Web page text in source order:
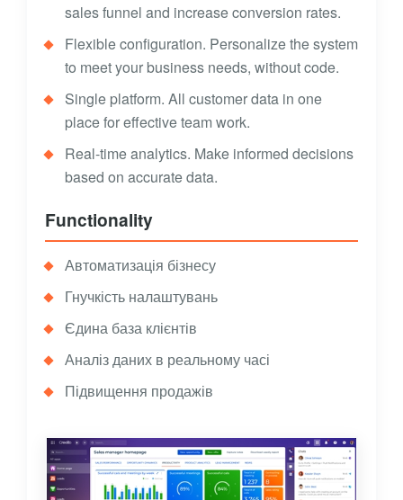
sales funnel and increase conversion rates.
Flexible configuration. Personalize the system
to meet your business needs, without code.
Single platform. All customer data in one
place for effective team work.
Real-time analytics. Make informed decisions
based on accurate data.
Functionality
Автоматизація бізнесу
Гнучкість налаштувань
Єдина база клієнтів
Аналіз даних в реальному часі
Підвищення продажів